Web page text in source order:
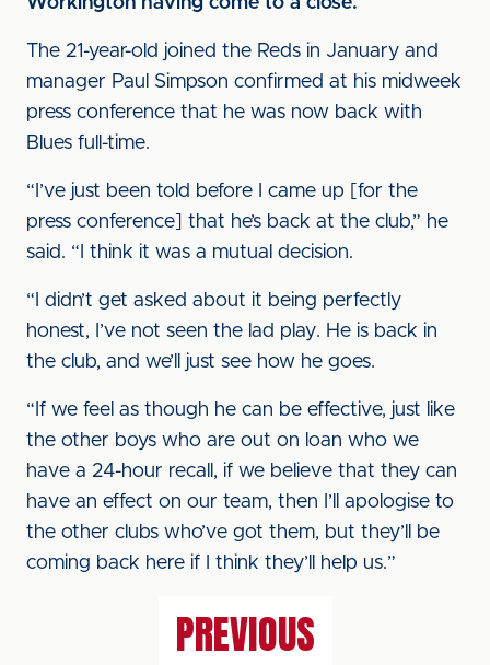
The 21-year-old joined the Reds in January and
manager Paul Simpson confirmed at his midweek
press conference that he was now back with
Blues full-time.
“I’ve just been told before I came up [for the
press conference] that he’s back at the club,” he
said. “I think it was a mutual decision.
“I didn’t get asked about it being perfectly
honest, I’ve not seen the lad play. He is back in
the club, and we’ll just see how he goes.
“If we feel as though he can be effective, just like
the other boys who are out on loan who we
have a 24-hour recall, if we believe that they can
have an effect on our team, then I’ll apologise to
the other clubs who’ve got them, but they’ll be
coming back here if I think they’ll help us.”
PREVIOUS